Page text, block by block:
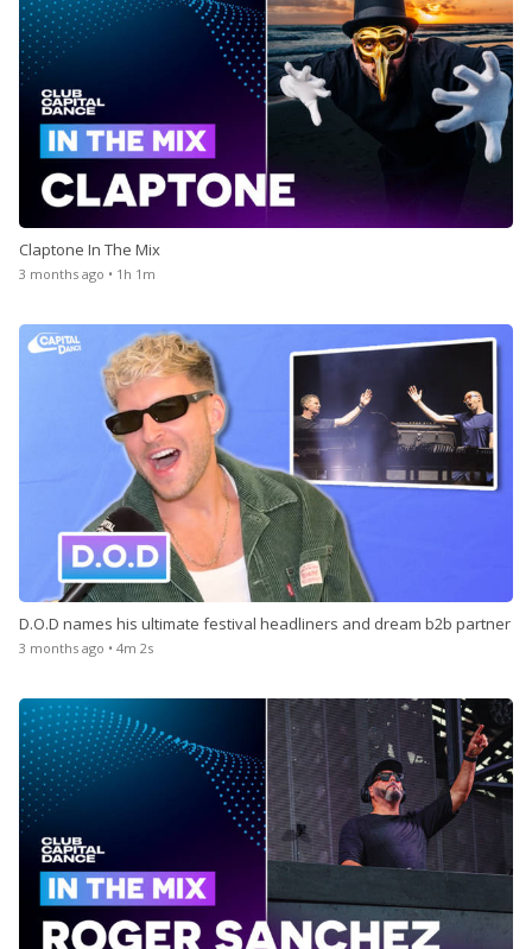
Claptone In The Mix
3 months ago • 1h 1m
D.O.D names his ultimate festival headliners and dream b2b partner
3 months ago • 4m 2s